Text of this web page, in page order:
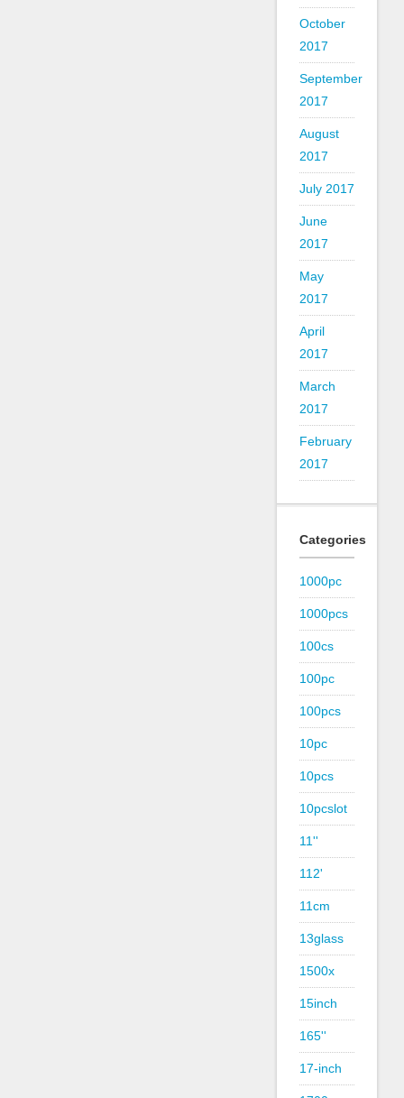
October
2017
September
2017
August
2017
July 2017
June
2017
May
2017
April
2017
March
2017
February
2017
Categories
1000pc
1000pcs
100cs
100pc
100pcs
10pc
10pcs
10pcslot
11''
112'
11cm
13glass
1500x
15inch
165''
17-inch